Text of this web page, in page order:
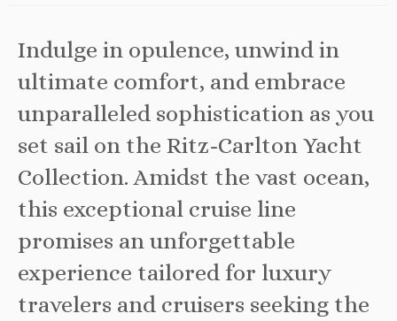
Indulge in opulence, unwind in
ultimate comfort, and embrace
unparalleled sophistication as you
set sail on the Ritz-Carlton Yacht
Collection. Amidst the vast ocean,
this exceptional cruise line
promises an unforgettable
experience tailored for luxury
travelers and cruisers seeking the